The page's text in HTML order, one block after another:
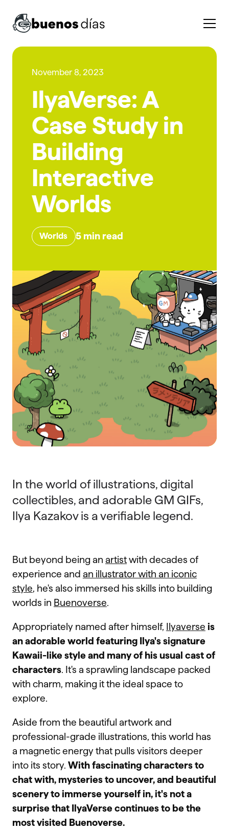
November 8, 2023
IlyaVerse: A
Case Study in
Building
Interactive
Worlds
Worlds 5min read
In the world of illustrations, digital
collectibles, and adorable GM GIFs,
Ilya Kazakov is a verifiable legend.
But beyond being an artistwith decades of
experience and an illustrator with an iconic
style, he's also immersed his skills into building
worlds in Buenoverse.
Appropriately named after himself, Ilyaverse is
an adorable world featuring Ilya's signature
Kawaii-like style and many of his usual cast of
characters. It's a sprawling landscape packed
with charm, making it the ideal space to
explore.
Aside from the beautiful artwork and
professional-grade illustrations, this world has
a magnetic energy that pulls visitors deeper
into its story. With fascinating characters to
chat with, mysteries to uncover, and beautiful
scenery to immerse yourself in, it's not a
surprise that IlyaVerse continues to be the
most visited Buenoverse.